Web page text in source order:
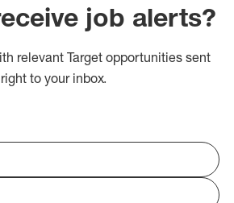
job alerts?
relevant Target opportunities sent
right to your inbox.